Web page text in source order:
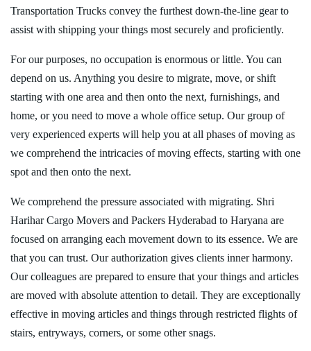
Transportation Trucks convey the furthest down-the-line gear to
assist with shipping your things most securely and proficiently.
For our purposes, no occupation is enormous or little. You can
depend on us. Anything you desire to migrate, move, or shift
starting with one area and then onto the next, furnishings, and
home, or you need to move a whole office setup. Our group of
very experienced experts will help you at all phases of moving as
we comprehend the intricacies of moving effects, starting with one
spot and then onto the next.
We comprehend the pressure associated with migrating. Shri
Harihar Cargo Movers and Packers Hyderabad to Haryana are
focused on arranging each movement down to its essence. We are
that you can trust. Our authorization gives clients inner harmony.
Our colleagues are prepared to ensure that your things and articles
are moved with absolute attention to detail. They are exceptionally
effective in moving articles and things through restricted flights of
stairs, entryways, corners, or some other snags.